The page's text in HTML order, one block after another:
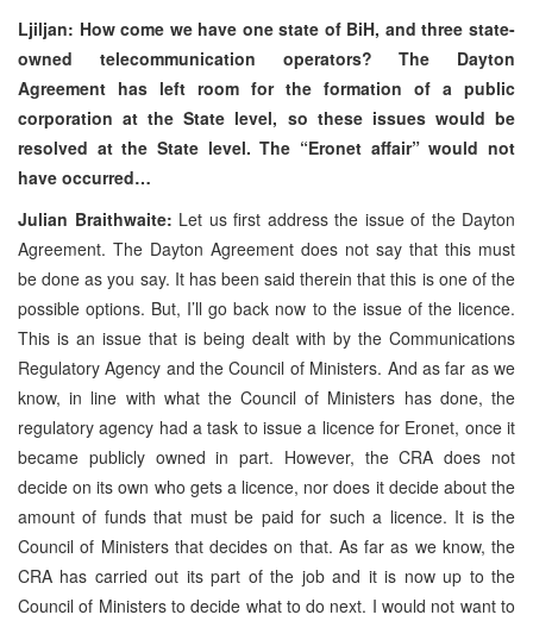
Ljiljan: How come we have one state of BiH, and three state-
owned telecommunication operators? The Dayton
Agreement has left room for the formation of a public
corporation at the State level, so these issues would be
resolved at the State level. The “Eronet affair” would not
have occurred…
Julian Braithwaite: Let us first address the issue of the Dayton
Agreement. The Dayton Agreement does not say that this must
be done as you say. It has been said therein that this is one of the
possible options. But, I’ll go back now to the issue of the licence.
This is an issue that is being dealt with by the Communications
Regulatory Agency and the Council of Ministers. And as far as we
know, in line with what the Council of Ministers has done, the
regulatory agency had a task to issue a licence for Eronet, once it
became publicly owned in part. However, the CRA does not
decide on its own who gets a licence, nor does it decide about the
amount of funds that must be paid for such a licence. It is the
Council of Ministers that decides on that. As far as we know, the
CRA has carried out its part of the job and it is now up to the
Council of Ministers to decide what to do next. I would not want to